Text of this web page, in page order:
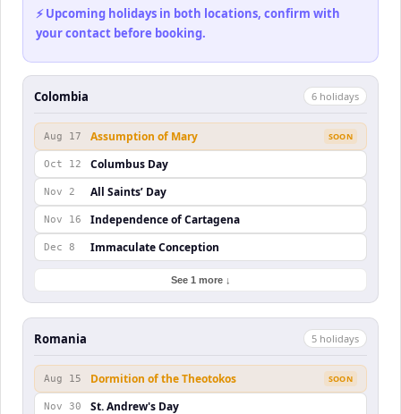
⚡ Upcoming holidays in both locations, confirm with
your contact before booking.
Colombia 6 holidays
Aug 17 Assumption of Mary SOON
Oct 12 Columbus Day
Nov 2 All Saints’ Day
Nov 16 Independence of Cartagena
Dec 8 Immaculate Conception
See 1 more ↓
Romania 5 holidays
Aug 15 Dormition of the Theotokos SOON
Nov 30 St. Andrew's Day